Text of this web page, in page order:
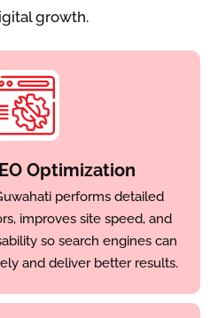
growth.
Optimization
performs detailed
improves site speed, and
so search engines can
and deliver better results.